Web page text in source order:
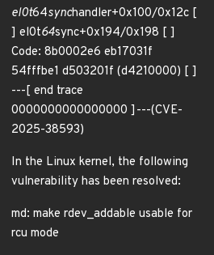
el0t64synchandler+0x100/0x12c [
] el0t64sync+0x194/0x198 [ ]
Code: 8b0002e6 eb17031f
54fffbe1 d503201f (d4210000) [ ]
---[ end trace
0000000000000000 ]---(CVE-
2025-38593)
In the Linux kernel, the following
vulnerability has been resolved:
md: make rdev_addable usable for
rcu mode